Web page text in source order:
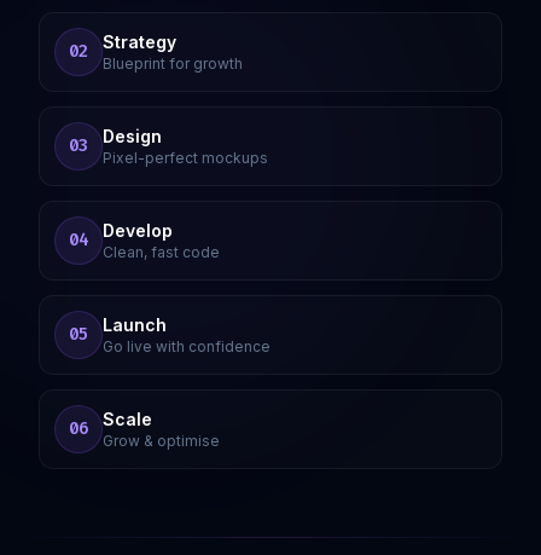
02 Strategy
Blueprint for growth
03 Design
Pixel-perfect mockups
04 Develop
Clean, fast code
05 Launch
Go live with confidence
06 Scale
Grow & optimise